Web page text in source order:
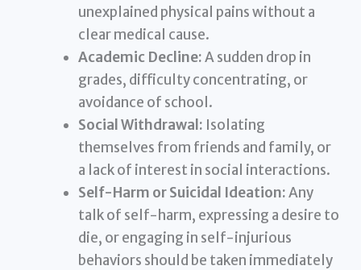
unexplained physical pains without a
clear medical cause.
Academic Decline:A sudden drop in
grades, difficulty concentrating, or
avoidance of school.
Social Withdrawal: Isolating
themselves from friends and family, or
a lack of interest in social interactions.
Self-Harm or Suicidal Ideation:Any
talk of self-harm, expressing a desire to
die, or engaging in self-injurious
behaviors should be taken immediately